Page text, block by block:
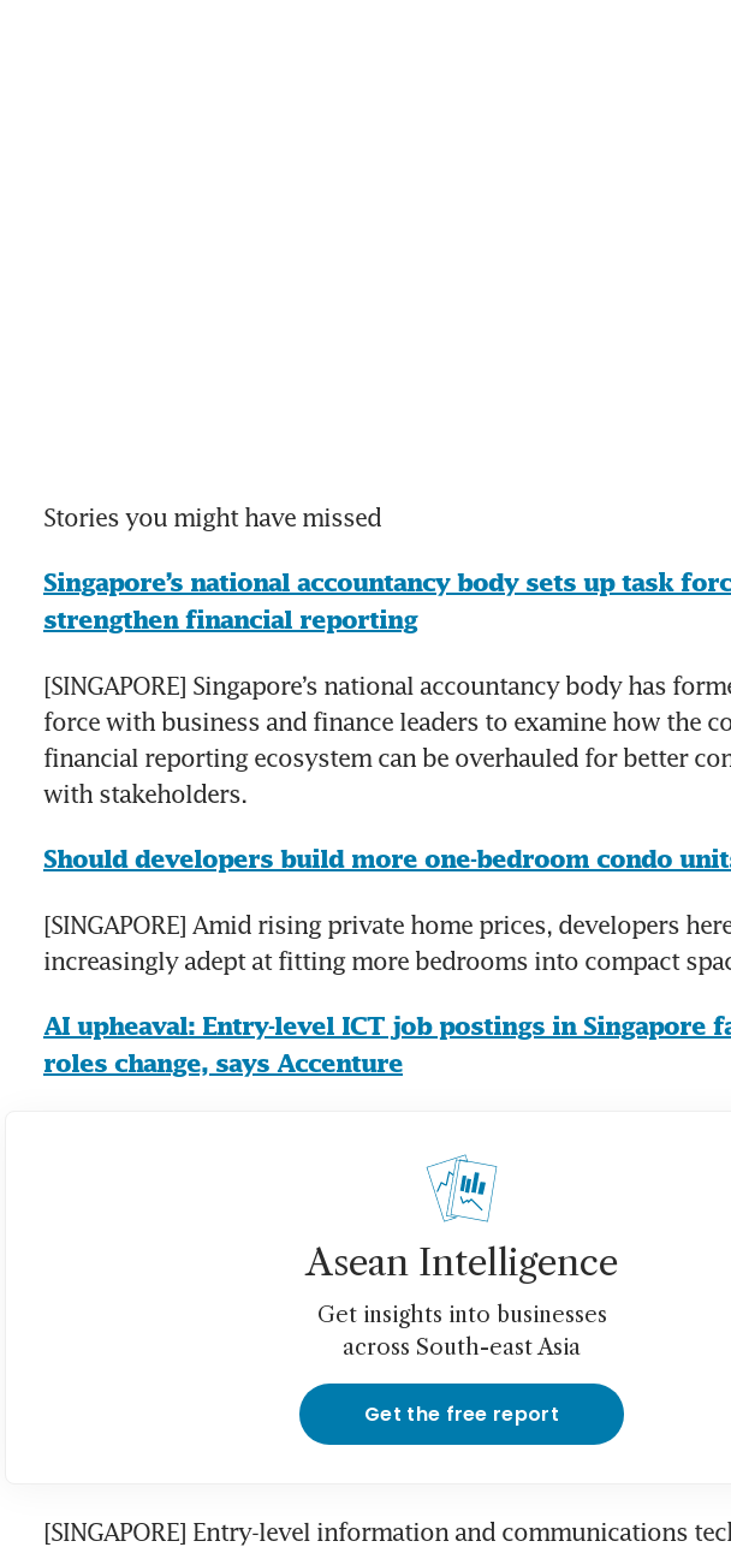
Stories you might have missed
Singapore’s national accountancy body sets up task
strengthen financial reporting
[SINGAPORE] Singapore’s national accountancy body has
force with business and finance leaders to examine how the
financial reporting ecosystem can be overhauled for better
with stakeholders.
Should developers build more one-bedroom condo
[SINGAPORE] Amid rising private home prices, developers
increasingly adept at fitting more bedrooms into compact
AI upheaval: Entry-level ICT job postings in Singapore
roles change, says Accenture
Asean Intelligence
Get insights into businesses
across South-east Asia
Get the free report
[SINGAPORE] Entry-level information and communications